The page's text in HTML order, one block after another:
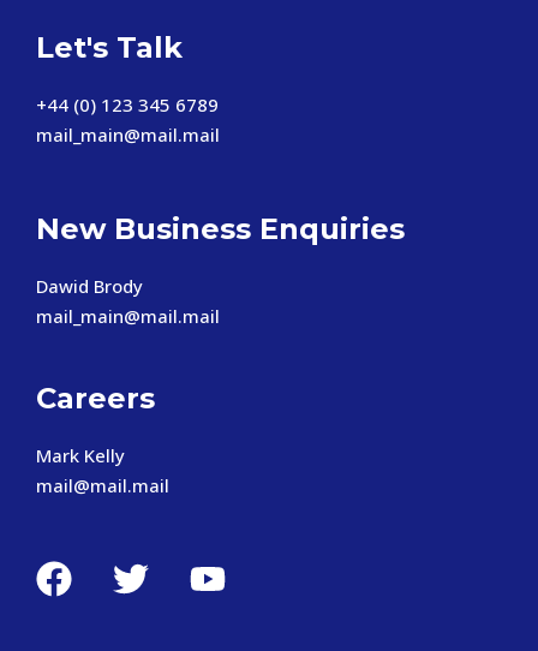
Let's Talk
+44 (0) 123 345 6789
mail_main@mail.mail
New Business Enquiries
Dawid Brody
mail_main@mail.mail
Careers
Mark Kelly
mail@mail.mail